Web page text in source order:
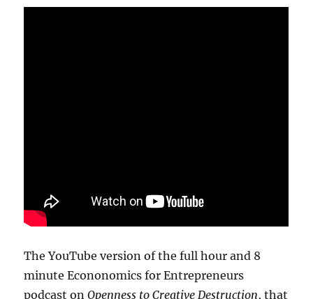
The YouTube version of the full hour and 8
minute Econonomics for Entrepreneurs
podcast onOpenness to Creative Destruction, that